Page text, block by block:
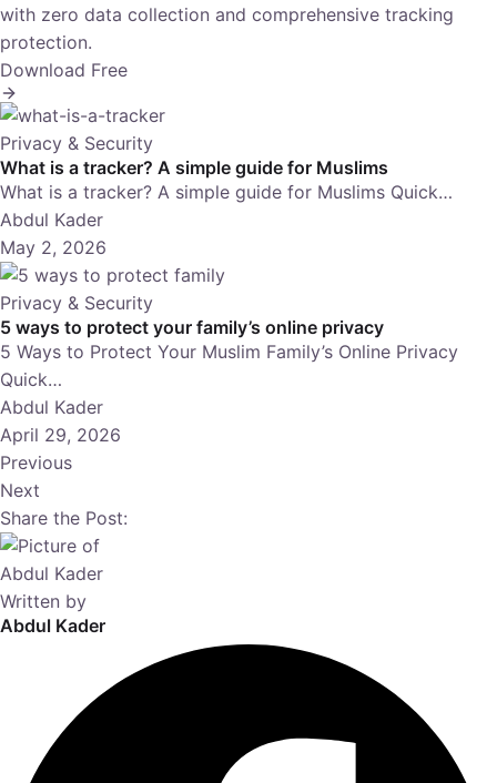
with zero data collection and comprehensive tracking
protection.
Download Free
Privacy & Security
What is a tracker? A simple guide for Muslims
What is a tracker? A simple guide for Muslims Quick…
Abdul Kader
May 2, 2026
Privacy & Security
5 ways to protect your family’s online privacy
5 Ways to Protect Your Muslim Family’s Online Privacy
Quick…
Abdul Kader
April 29, 2026
Previous
Next
Share the Post:
Written by
Abdul Kader